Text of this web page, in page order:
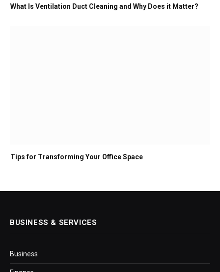
What Is Ventilation Duct Cleaning and Why Does it Matter?
Tips for Transforming Your Office Space
BUSINESS & SERVICES
Business